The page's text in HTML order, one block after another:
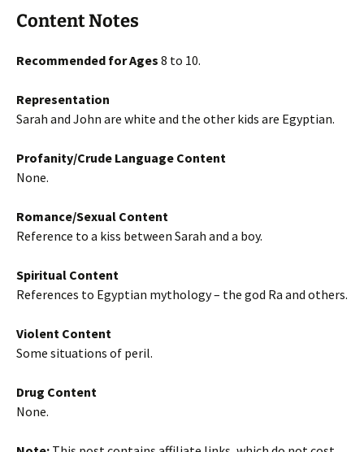
Content Notes
Recommended for Ages 8 to 10.
Representation
Sarah and John are white and the other kids are Egyptian.
Profanity/Crude Language Content
None.
Romance/Sexual Content
Reference to a kiss between Sarah and a boy.
Spiritual Content
References to Egyptian mythology – the god Ra and others.
Violent Content
Some situations of peril.
Drug Content
None.